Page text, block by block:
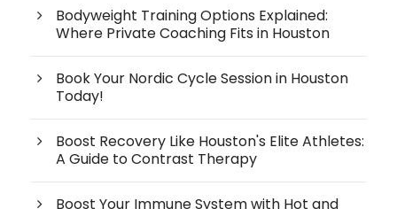
Bodyweight Training Options Explained:
Where Private Coaching Fits in Houston
Book Your Nordic Cycle Session in Houston
Today!
Boost Recovery Like Houston's Elite Athletes:
A Guide to Contrast Therapy
Boost Your Immune System with Hot and